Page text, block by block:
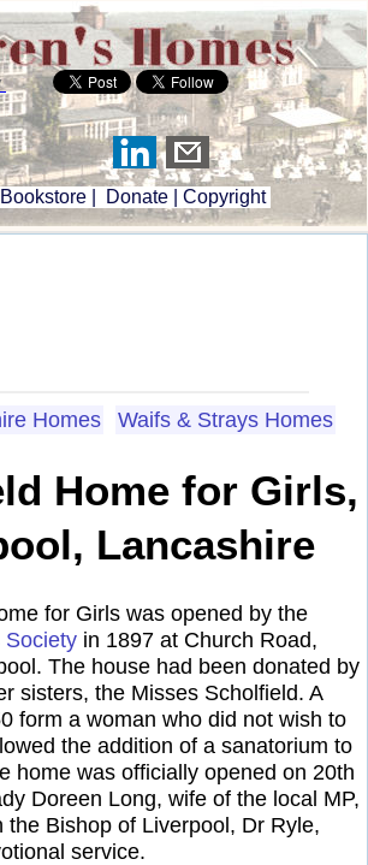
Bookstore Donate Copyright
Homes Waifs & Strays Homes
Home for Girls,
Lancashire
for Girls was opened by the
Society in 1897 at Church Road,
The house had been donated by
sisters, the Misses Scholfield. A
form a woman who did not wish to
the addition of a sanatorium to
home was officially opened on 20th
Doreen Long, wife of the local MP,
the Bishop of Liverpool, Dr Ryle,
service.